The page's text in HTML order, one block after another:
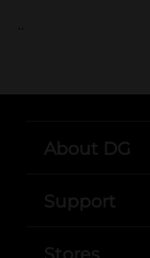
..
About DG
Support